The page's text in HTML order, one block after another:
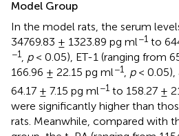
Model Group
In the model rats, the serum
34769.83 ± 1323.89 pg ml−1 to
−1, p< 0.05), ET-1 (ranging from
166.96 ± 22.15 pg ml−1, p< 0.05),
64.17 ± 7.15 pg ml−1 to 158.27 ±
were significantly higher than
rats. Meanwhile, compared with